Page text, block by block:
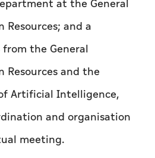
at the General
and a
the General
Resources and the
Artificial Intelligence,
and organisation
meeting.